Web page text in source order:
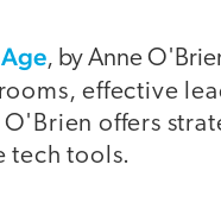
, by Anne
effective
offers
tech tools.